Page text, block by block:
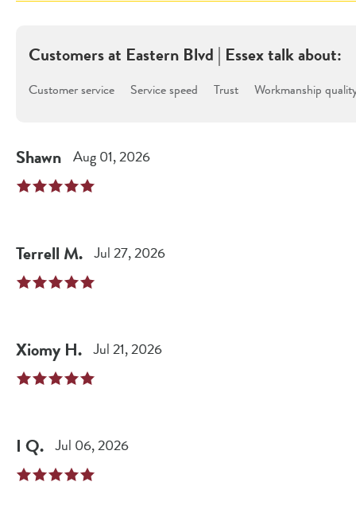
Customers at Eastern Blvd | Essextalk about:
Customer service Service speed Trust Workmanship
Shawn Aug 01, 2026
Terrell M. Jul 27, 2026
Xiomy H. Jul 21, 2026
I Q. Jul 06, 2026